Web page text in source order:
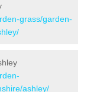
grass/garden-
ashley/